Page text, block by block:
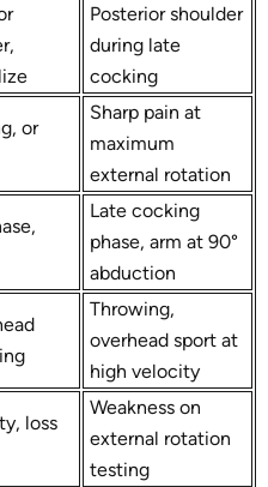
Posterior shoulder
during late
cocking
or
Sharp pain at
maximum
external rotation
Late cocking
phase, arm at 90°
abduction
Throwing,
overhead sport at
high velocity
loss
Weakness on
external rotation
testing